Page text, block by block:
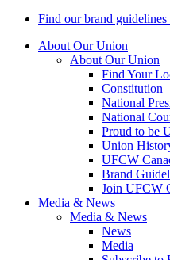
Find our brand guidelines
About Our Union
About Our Union
Find Your
Constitution
National
National
Proud to be
Union
UFCW
Brand
Join UFCW
Media & News
Media & News
News
Media